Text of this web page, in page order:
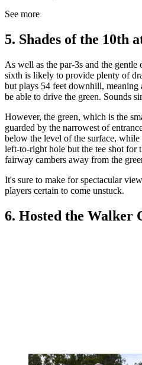
See more
5. Shades of the 10th
As well as the par-3s and the gentle
sixth is likely to provide plenty of
but plays 54 feet downhill,
be able to drive the green. Sounds
However, the green, which is the
guarded by the narrowest of
below the level of the surface,
left-to-right hole but the tee shot for
fairway cambers away from the
It's sure to make for spectacular
players certain to come unstuck.
6. Hosted the Walker